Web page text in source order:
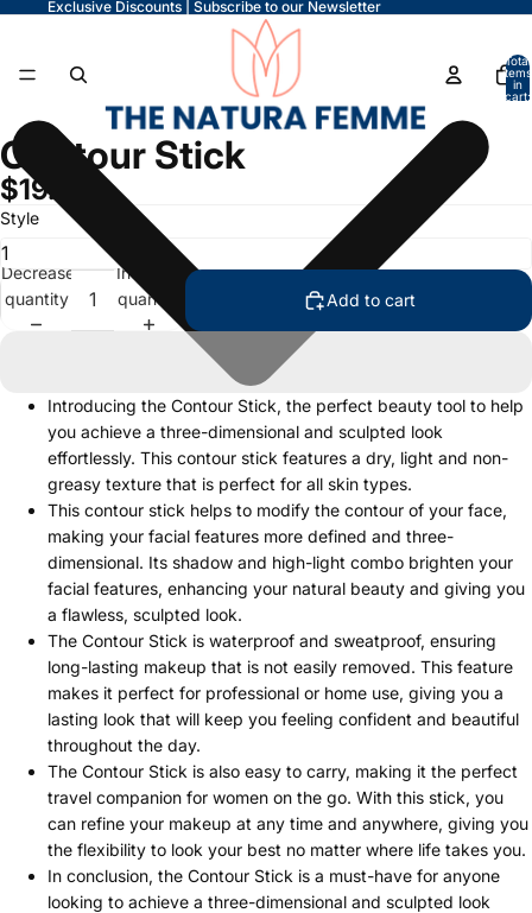
Exclusive Discounts | Subscribe to our Newsletter
Total
items
in
cart:
Contour Stick
$19.99
Style
Decrease
quantity
Increase
quantity
Add to cart
Introducing the Contour Stick, the perfect beauty tool to help
you achieve a three-dimensional and sculpted look
effortlessly. This contour stick features a dry, light and non-
greasy texture that is perfect for all skin types.
This contour stick helps to modify the contour of your face,
making your facial features more defined and three-
dimensional. Its shadow and high-light combo brighten your
facial features, enhancing your natural beauty and giving you
a flawless, sculpted look.
The Contour Stick is waterproof and sweatproof, ensuring
long-lasting makeup that is not easily removed. This feature
makes it perfect for professional or home use, giving you a
lasting look that will keep you feeling confident and beautiful
throughout the day.
The Contour Stick is also easy to carry, making it the perfect
travel companion for women on the go. With this stick, you
can refine your makeup at any time and anywhere, giving you
the flexibility to look your best no matter where life takes you.
In conclusion, the Contour Stick is a must-have for anyone
looking to achieve a three-dimensional and sculpted look